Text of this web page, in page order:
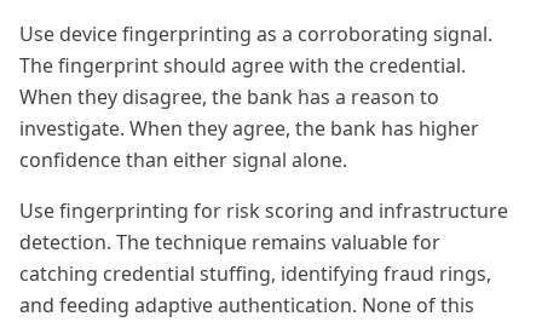
Use device fingerprinting as a corroborating signal.
The fingerprint should agree with the credential.
When they disagree, the bank has a reason to
investigate. When they agree, the bank has higher
confidence than either signal alone.
Use fingerprinting for risk scoring and infrastructure
detection. The technique remains valuable for
catching credential stuffing, identifying fraud rings,
and feeding adaptive authentication. None of this